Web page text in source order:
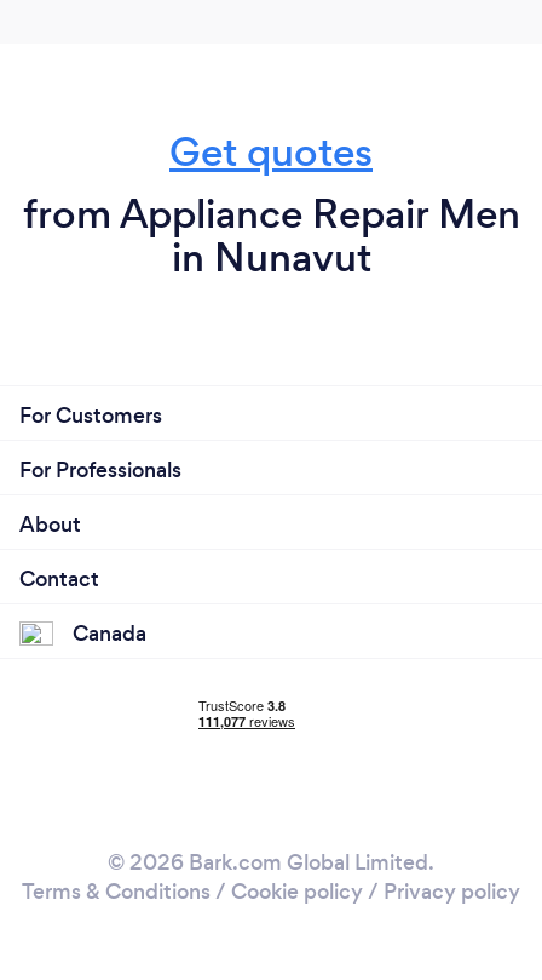
Get quotes
from Appliance Repair Men
in Nunavut
For Customers
For Professionals
About
Contact
Canada
© 2026 Bark.com Global Limited.
Terms & Conditions / Cookie policy/ Privacy policy